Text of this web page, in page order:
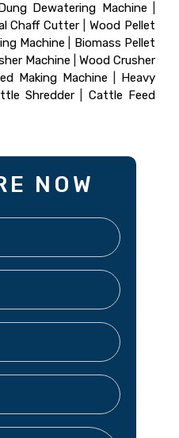
Dewatering Machine
Chaff Cutter |Wood Pellet
Machine
Biomass Pellet
Machine
Wood Crusher
Making Machine
Heavy
Shredder
Cattle Feed
NOW